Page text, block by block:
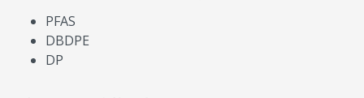
PFAS
DBDPE
DP